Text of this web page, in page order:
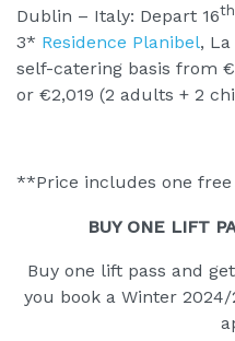
Dublin – Italy: Depart 16th
3* Residence Planibel,
self-catering basis from
or €2,019 (2 adults + 2
**Price includes one
BUY ONE LIFT
Buy one lift pass and
you book a Winter